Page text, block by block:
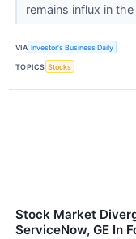
remains influx in
VIA Investor's Business Daily
TOPICS Stocks
Stock Market
ServiceNow, GE In